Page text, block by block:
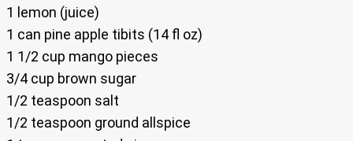
1 lemon (juice)
1 can pine apple tibits (14 fl oz)
1 1/2 cup mango pieces
3/4 cup brown sugar
1/2 teaspoon salt
1/2 teaspoon ground allspice